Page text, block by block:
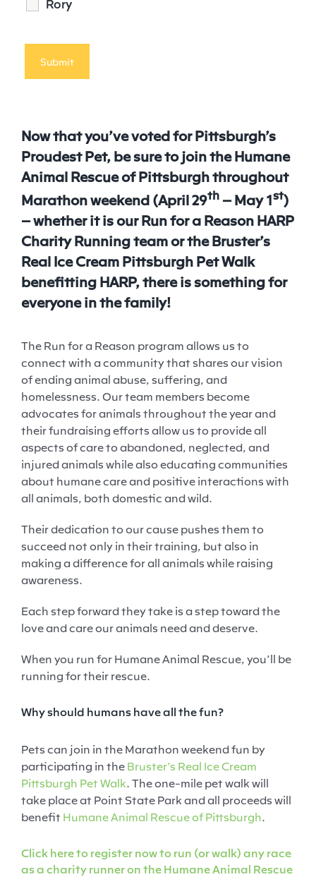
Rory
Now that you’ve voted for Pittsburgh’s
Proudest Pet, be sure to join the Humane
Animal Rescue of Pittsburgh throughout
Marathon weekend (April 29th– May 1st)
– whether it is our Run for a Reason HARP
Charity Running team or the Bruster’s
Real Ice Cream Pittsburgh PetWalk
benefitting HARP, there is something for
everyone in the family!
The Run for a Reason program allows us to
connect with a community that shares our vision
of ending animal abuse, suffering, and
homelessness. Our team members become
advocates for animals throughout the year and
their fundraising efforts allow us to provide all
aspects of care to abandoned, neglected, and
injured animals while also educating communities
about humane care and positive interactions with
all animals, both domestic and wild.
Their dedication to our cause pushes them to
succeed not only in their training, but also in
making a difference for all animals while raising
awareness.
Each step forward they take is a step toward the
love and care our animals need and deserve.
When you run for Humane Animal Rescue, you’ll be
running for their rescue.
Why should humans have all the fun?
Pets can join in the Marathon weekend fun by
participating in the Bruster’s Real Ice Cream
Pittsburgh Pet Walk . The one-mile pet walk will
take place at Point State Park and all proceeds will
benefit Humane Animal Rescue of Pittsburgh
Click here to register now to run (or walk) any race
as a charity runner on the Humane Animal Rescue